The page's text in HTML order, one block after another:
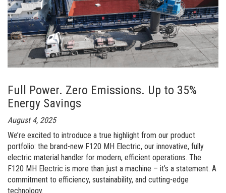
product
line
for
port
handling:
Port
Line”
Full Power. Zero Emissions. Up to 35%
Energy Savings
August 4, 2025
We’re excited to introduce a true highlight from our product
portfolio: the brand-new F120 MH Electric, our innovative, fully
electric material handler for modern, efficient operations. The
F120 MH Electric is more than just a machine – it’s a statement. A
commitment to efficiency, sustainability, and cutting-edge
technology.